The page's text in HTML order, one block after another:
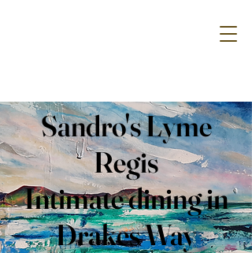
Sandro's Lyme
Regis
Intimate dining in
Drakes Way